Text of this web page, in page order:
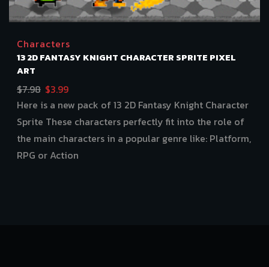
Characters
13 2D FANTASY KNIGHT CHARACTER SPRITE PIXEL
ART
$7.98 Original
price
was:
$7.98.
$3.99Current
price
is:
Here is a new pack of 13 2D Fantasy Knight Character
Sprite These characters perfectly fit into the role of
the main characters in a popular genre like: Platform,
RPG or Action